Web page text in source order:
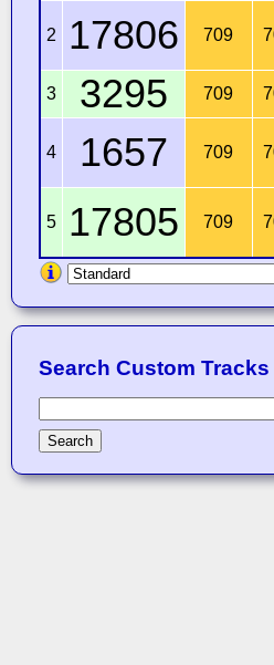
2 17806 709
3 3295 709
4 1657 709
5 17805 709
Search Custom
Search